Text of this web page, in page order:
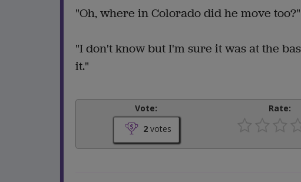
"Oh, where in Colorado did he move too?"
"I don't know but I'm sure it was at the
it."
Vote:
2votes
Rate: